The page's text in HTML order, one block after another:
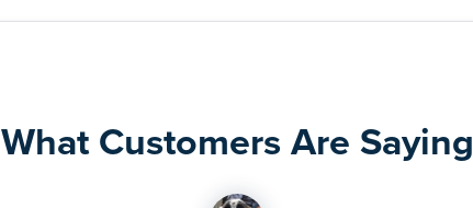
What Customers Are Saying